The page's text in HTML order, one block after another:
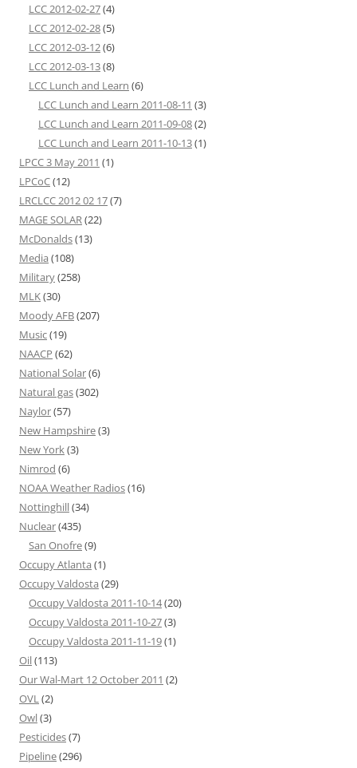
LCC 2012-02-27(4)
LCC 2012-02-28(5)
LCC 2012-03-12(6)
LCC 2012-03-13(8)
LCC Lunch and Learn (6)
LCC Lunch and Learn 2011-08-11 (3)
LCC Lunch and Learn 2011-09-08(2)
LCC Lunch and Learn 2011-10-13(1)
LPCC 3 May 2011 (1)
LPCoC(12)
LRCLCC 2012 02 17(7)
MAGE SOLAR(22)
McDonalds(13)
Media (108)
Military(258)
MLK(30)
Moody AFB(207)
Music(19)
NAACP (62)
National Solar(6)
Natural gas(302)
Naylor(57)
New Hampshire(3)
New York(3)
Nimrod (6)
NOAA Weather Radios(16)
Nottinghill(34)
Nuclear(435)
San Onofre(9)
Occupy Atlanta (1)
Occupy Valdosta (29)
Occupy Valdosta 2011-10-14(20)
Occupy Valdosta 2011-10-27(3)
Occupy Valdosta 2011-11-19(1)
Oil(113)
Our Wal-Mart 12 October 2011 (2)
OVL(2)
Owl(3)
Pesticides(7)
Pipeline(296)